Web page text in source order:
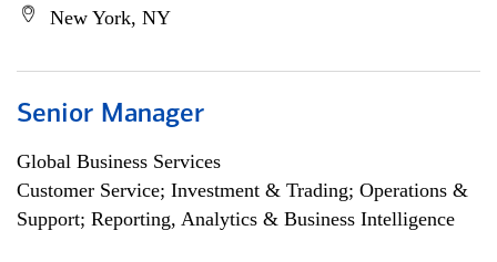
New York, NY
Senior Manager
Global Business Services
Customer Service; Investment & Trading; Operations &
Support; Reporting, Analytics & Business Intelligence